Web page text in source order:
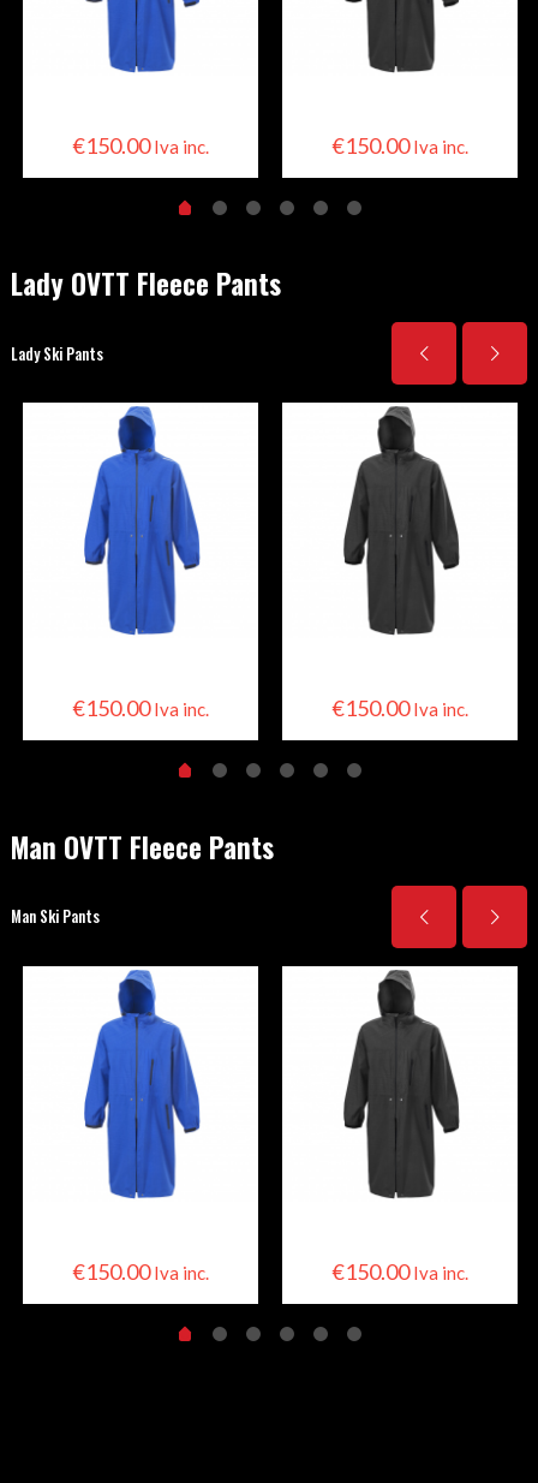
€150.00 Iva inc. €150.00 Iva inc.
Lady OVTT Fleece Pants
Lady Ski Pants
€150.00 Iva inc. €150.00 Iva inc.
Man OVTT Fleece Pants
Man Ski Pants
€150.00 Iva inc. €150.00 Iva inc.